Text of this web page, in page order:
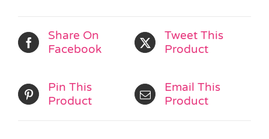
Share On
Facebook
Tweet This
Product
Pin This
Product
Email This
Product